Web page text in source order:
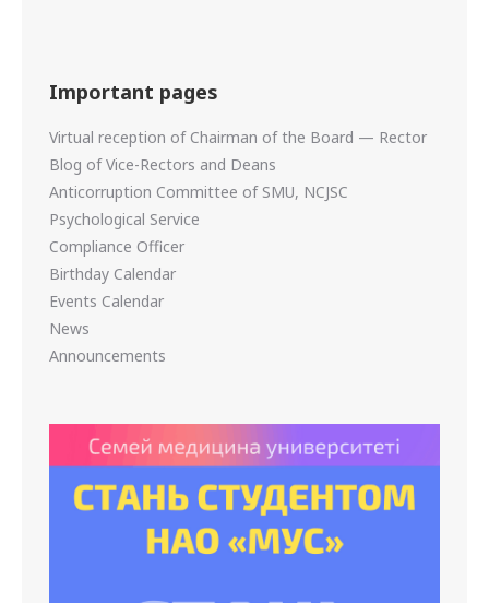
Important pages
Virtual reception of Chairman of the Board — Rector
Blog of Vice-Rectors and Deans
Anticorruption Committee of SMU, NCJSC
Psychological Service
Compliance Officer
Birthday Calendar
Events Calendar
News
Announcements